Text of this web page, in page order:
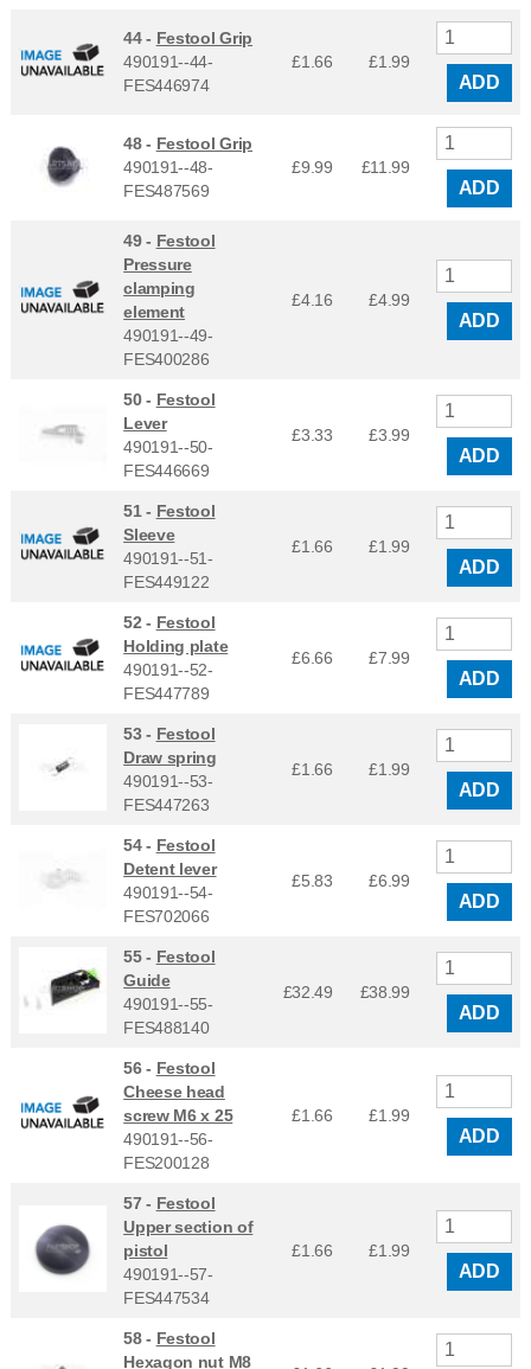
44 - Festool Grip
490191--44-
FES446974
£1.66 £1.99
ADD
48 - Festool Grip
490191--48-
FES487569
£9.99 £11.99
ADD
49 - Festool
Pressure
clamping
element
490191--49-
FES400286
£4.16 £4.99
ADD
50 - Festool
Lever
490191--50-
FES446669
£3.33 £3.99
ADD
51 - Festool
Sleeve
490191--51-
FES449122
£1.66 £1.99
ADD
52 - Festool
Holding plate
490191--52-
FES447789
£6.66 £7.99
ADD
53 - Festool
Draw spring
490191--53-
FES447263
£1.66 £1.99
ADD
54 - Festool
Detent lever
490191--54-
FES702066
£5.83 £6.99
ADD
55 - Festool
Guide
490191--55-
FES488140
£32.49 £38.99
ADD
56 - Festool
Cheese head
screw M6 x 25
490191--56-
FES200128
£1.66 £1.99
ADD
57 - Festool
Upper section of
pistol
490191--57-
FES447534
£1.66 £1.99
ADD
58 - Festool
Hexagon nut M8